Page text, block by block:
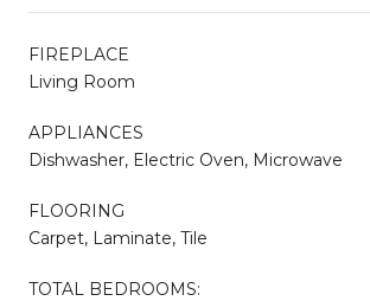
FIREPLACE
Living Room
APPLIANCES
Dishwasher, Electric Oven, Microwave
FLOORING
Carpet, Laminate, Tile
TOTAL BEDROOMS: